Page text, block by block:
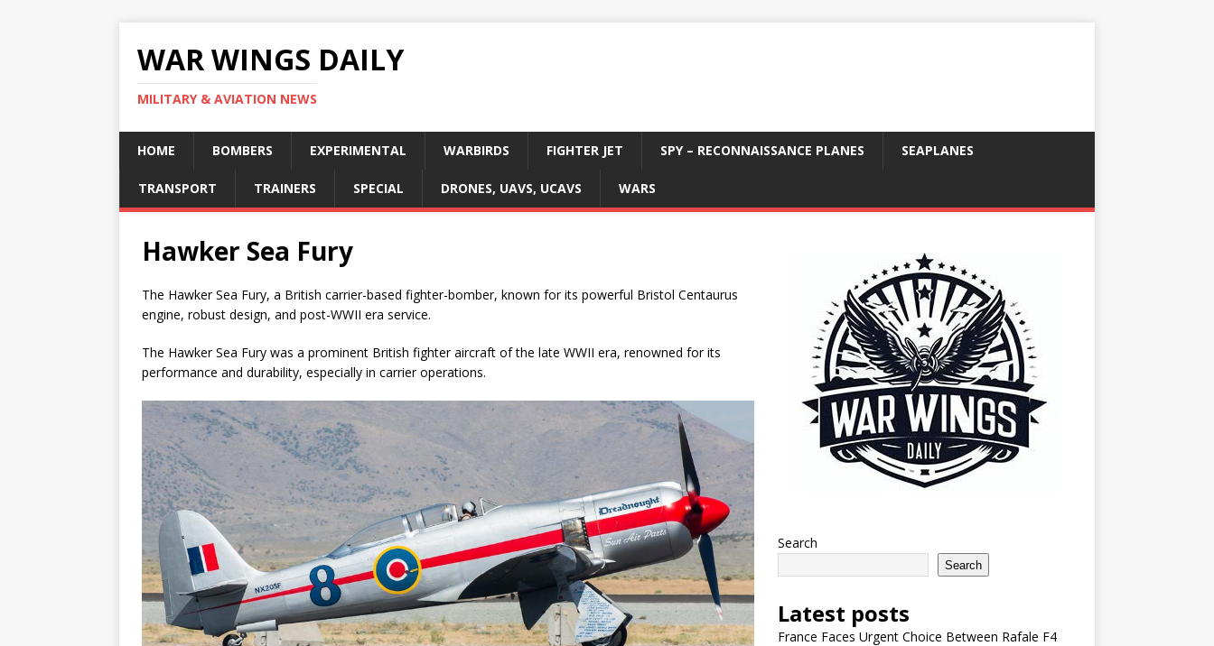
WAR WINGS DAILY
MILITARY & AVIATION NEWS
HOME BOMBERS EXPERIMENTAL WARBIRDS FIGHTER JET SPY – RECONNAISSANCE PLANES SEAPLANES
TRANSPORT TRAINERS SPECIAL DRONES, UAVS, UCAVS WARS
Hawker Sea Fury
The Hawker Sea Fury, a British carrier-based fighter-bomber, known for its powerful Bristol Centaurus
engine, robust design, and post-WWII era service.
The Hawker Sea Fury was a prominent British fighter aircraft of the late WWII era, renowned for its
performance and durability, especially in carrier operations.
Search
Search
Latest posts
France Faces Urgent Choice Between Rafale F4